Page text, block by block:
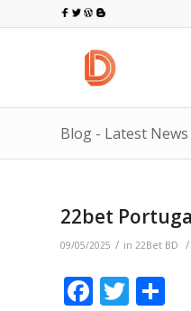
Blog - Latest News
22bet
09/05/2025 / in 22Bet BD /